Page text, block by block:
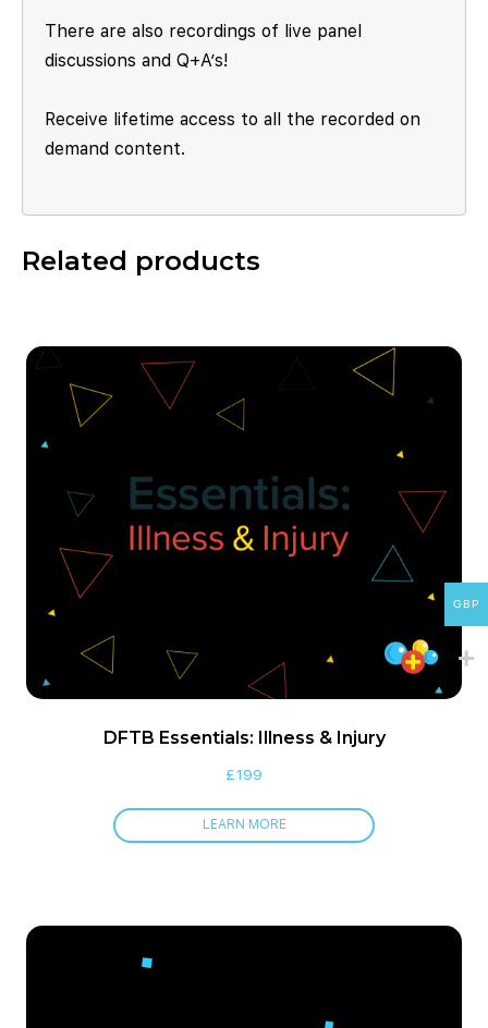
There are also recordings of live panel
discussions and Q+A’s!
Receive lifetime access to all the recorded on
demand content.
Related products
DFTB Essentials: Illness & Injury
£199
LEARN MORE
GBP